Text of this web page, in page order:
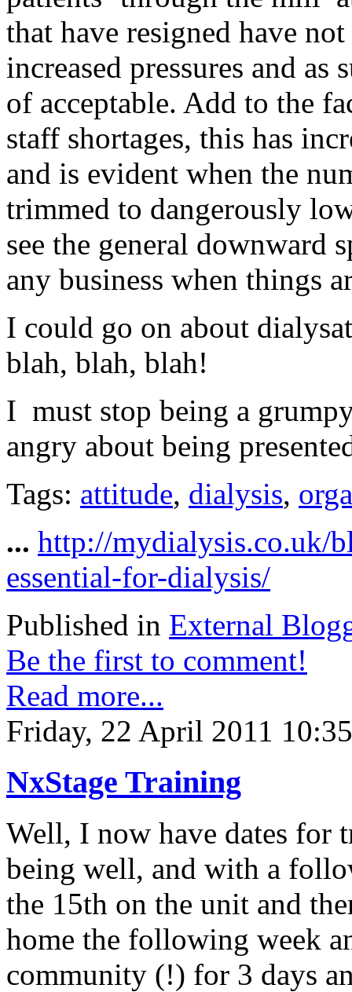
that have resigned have
increased pressures and
of acceptable. Add to the
staff shortages, this has
and is evident when the
trimmed to dangerously
see the general downward
any business when things
I could go on about
blah, blah, blah!
I must stop being a
angry about being
Tags: attitude, dialysis,
... http://mydialysis.co.uk/
essential-for-dialysis/
Published in External
Be the first to comment!
Read more...
Friday, 22 April 2011 10:35
NxStage Training
Well, I now have dates for
being well, and with a
the 15th on the unit and
home the following week
community (!) for 3 days